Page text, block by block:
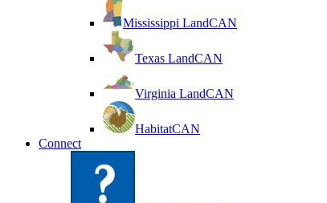
Mississippi LandCAN
Texas LandCAN
Virginia LandCAN
HabitatCAN
Connect